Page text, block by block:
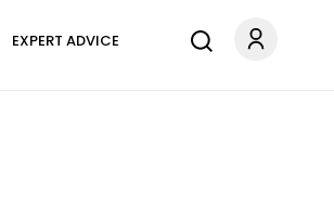
EXPERT ADVICE